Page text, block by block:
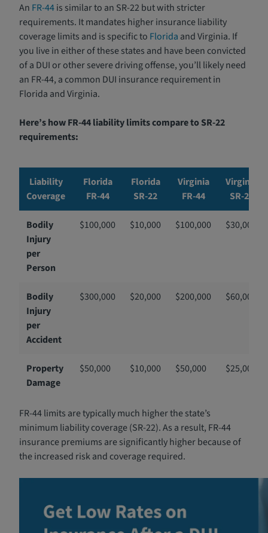
An FR-44is similar to an SR-22 but with stricter
requirements. It mandates higher insurance liability
coverage limits and is specific to Florida and Virginia. If
you live in either of these states and have been convicted
of a DUI or other severe driving offense, you’ll likely need
an FR-44, a common DUI insurance requirement in
Florida and Virginia.
Here’s how FR-44 liability limits compare to SR-22
requirements:
Liability
Coverage
Florida
FR-44
Florida
SR-22
Virginia
FR-44
Virginia
SR-22
Bodily
Injury
per
Person
$100,000 $10,000 $100,000 $30,000
Bodily
Injury
per
Accident
$300,000 $20,000 $200,000 $60,000
Property
Damage
$50,000 $10,000 $50,000 $25,000
FR-44 limits are typically much higher the state’s
minimum liability coverage (SR-22). As a result, FR-44
insurance premiums are significantly higher because of
the increased risk and coverage required.